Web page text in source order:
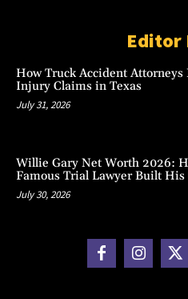
Editor
How Truck Accident Attorneys
Injury Claims in Texas
July 31, 2026
Willie Gary Net Worth 2026:
Famous Trial Lawyer Built His
July 30, 2026